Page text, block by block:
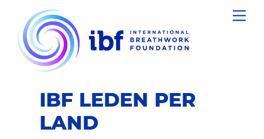
content
IBF LEDEN PER
LAND